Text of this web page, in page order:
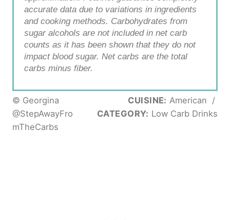
accurate data due to variations in ingredients
and cooking methods. Carbohydrates from
sugar alcohols are not included in net carb
counts as it has been shown that they do not
impact blood sugar. Net carbs are the total
carbs minus fiber.
© Georgina
@StepAwayFro
mTheCarbs
CUISINE: American /
CATEGORY: Low Carb Drinks